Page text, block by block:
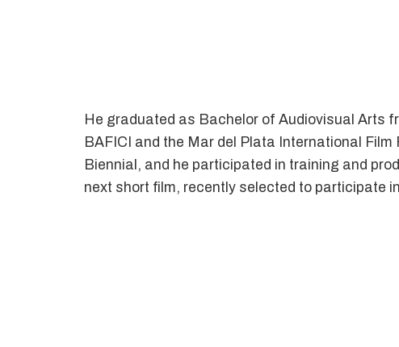
He graduated as Bachelor of Audiovisual Arts
BAFICI and the Mar del Plata International
Biennial, and he participated in training and
next short film, recently selected to participate